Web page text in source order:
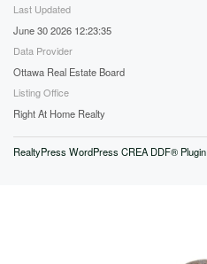
Last Updated
June 30 2026 12:23:35
Data Provider
Ottawa Real Estate Board
Listing Office
Right At Home Realty
RealtyPress WordPress CREA DDF® Plugin